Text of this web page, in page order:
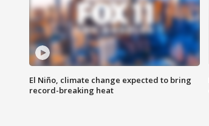
El Niño, climate change expected to bring
record-breaking heat